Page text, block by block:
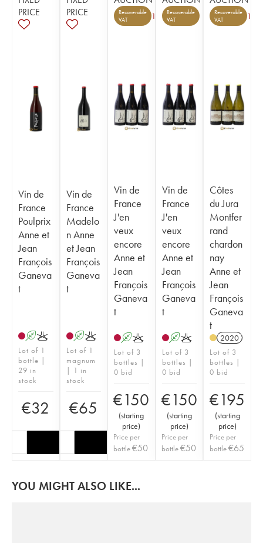
PRICE
Vin de
France
Poulprix
Anne et
Jean
François
Ganeva
t
AK
Lot of 1
bottle |
29 in
stock
€32
PRICE
Vin de
France
Madelo
n Anne
et Jean
François
Ganeva
t
AK
Lot of 1
magnum
| 1 in
stock
€65
Recoverable
VAT
1
Vin de
France
J'en
veux
encore
Anne et
Jean
François
Ganeva
t
AK
Lot of 3
bottles |
0 bid
€150
(starting
price)
Price per
bottle €50
Recoverable
VAT
Vin de
France
J'en
veux
encore
Anne et
Jean
François
Ganeva
t
AK
Lot of 3
bottles |
0 bid
€150
(starting
price)
Price per
bottle€50
Recoverable
VAT
1
Côtes
du Jura
Montfer
rand
chardon
nay
Anne et
Jean
François
Ganeva
t
2020
Lot of 3
bottles |
0 bid
€195
(starting
price)
Price per
bottle€65
YOU MIGHT ALSO LIKE...